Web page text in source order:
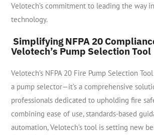
Velotech’s commitment to leading the way
technology.
Simplifying NFPA 20
Velotech’s Pump Selection Tool
Velotech’s NFPA 20 Fire Pump Selection
a pump selector—it’s a comprehensive
professionals dedicated to upholding fire
combining ease of use, standards-based
automation, Velotech’s tool is setting new